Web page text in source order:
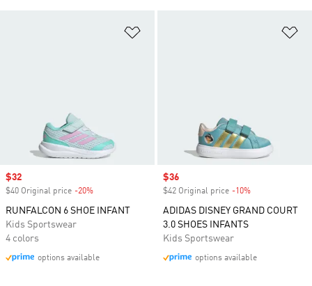
Sale price
$32
$40 Original price -20%
RUNFALCON 6 SHOE INFANT
Kids Sportswear
4 colors
options available
Sale price
$36
$42 Original price -10%
ADIDAS DISNEY GRAND COURT
3.0 SHOES INFANTS
Kids Sportswear
options available